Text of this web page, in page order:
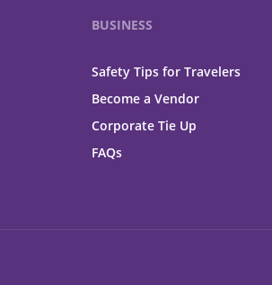
BUSINESS
Safety Tips for Travelers
Become a Vendor
Corporate Tie Up
FAQs